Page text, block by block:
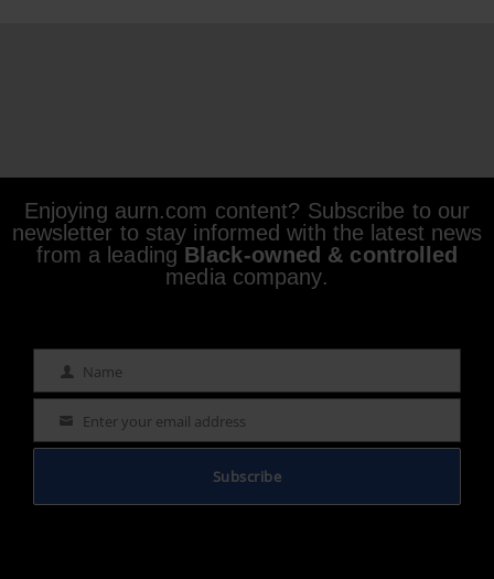
Enjoying aurn.com content? Subscribe to our
newsletter to stay informed with the latest news
from a leading Black-owned & controlled
media company.
Name Name
Email Enter your email address
Subscribe